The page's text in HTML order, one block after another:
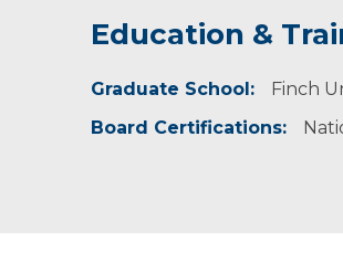
Education &
Graduate School:
Finch
Board Certifications: